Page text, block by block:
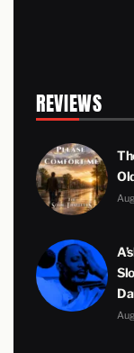
REVIEWS